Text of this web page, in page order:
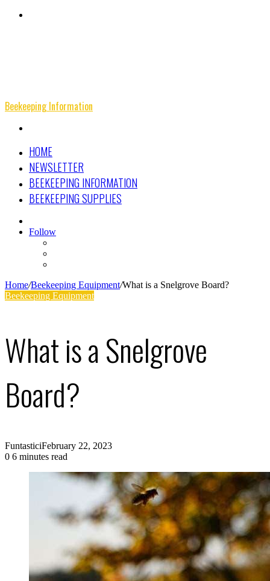
Beekeeping Information
HOME
NEWSLETTER
BEEKEEPING INFORMATION
BEEKEEPING SUPPLIES
for
Follow
Home/Beekeeping Equipment/What is a Snelgrove Board?
Beekeeping Equipment
What is a Snelgrove
Board?
FuntasticiFebruary 22, 2023
0 6 minutes read